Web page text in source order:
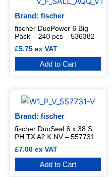
Brand: fischer
fischer DuoPower 6 Big
Pack – 240 pcs – 536382
£5.75 ex VAT
Add to Cart
Brand: fischer
fischer DuoSeal 6 x 38 S
PH TX A2 K NV – 557731
£7.00 ex VAT
Add to Cart